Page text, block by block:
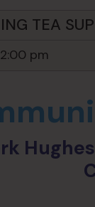
TEA
pm